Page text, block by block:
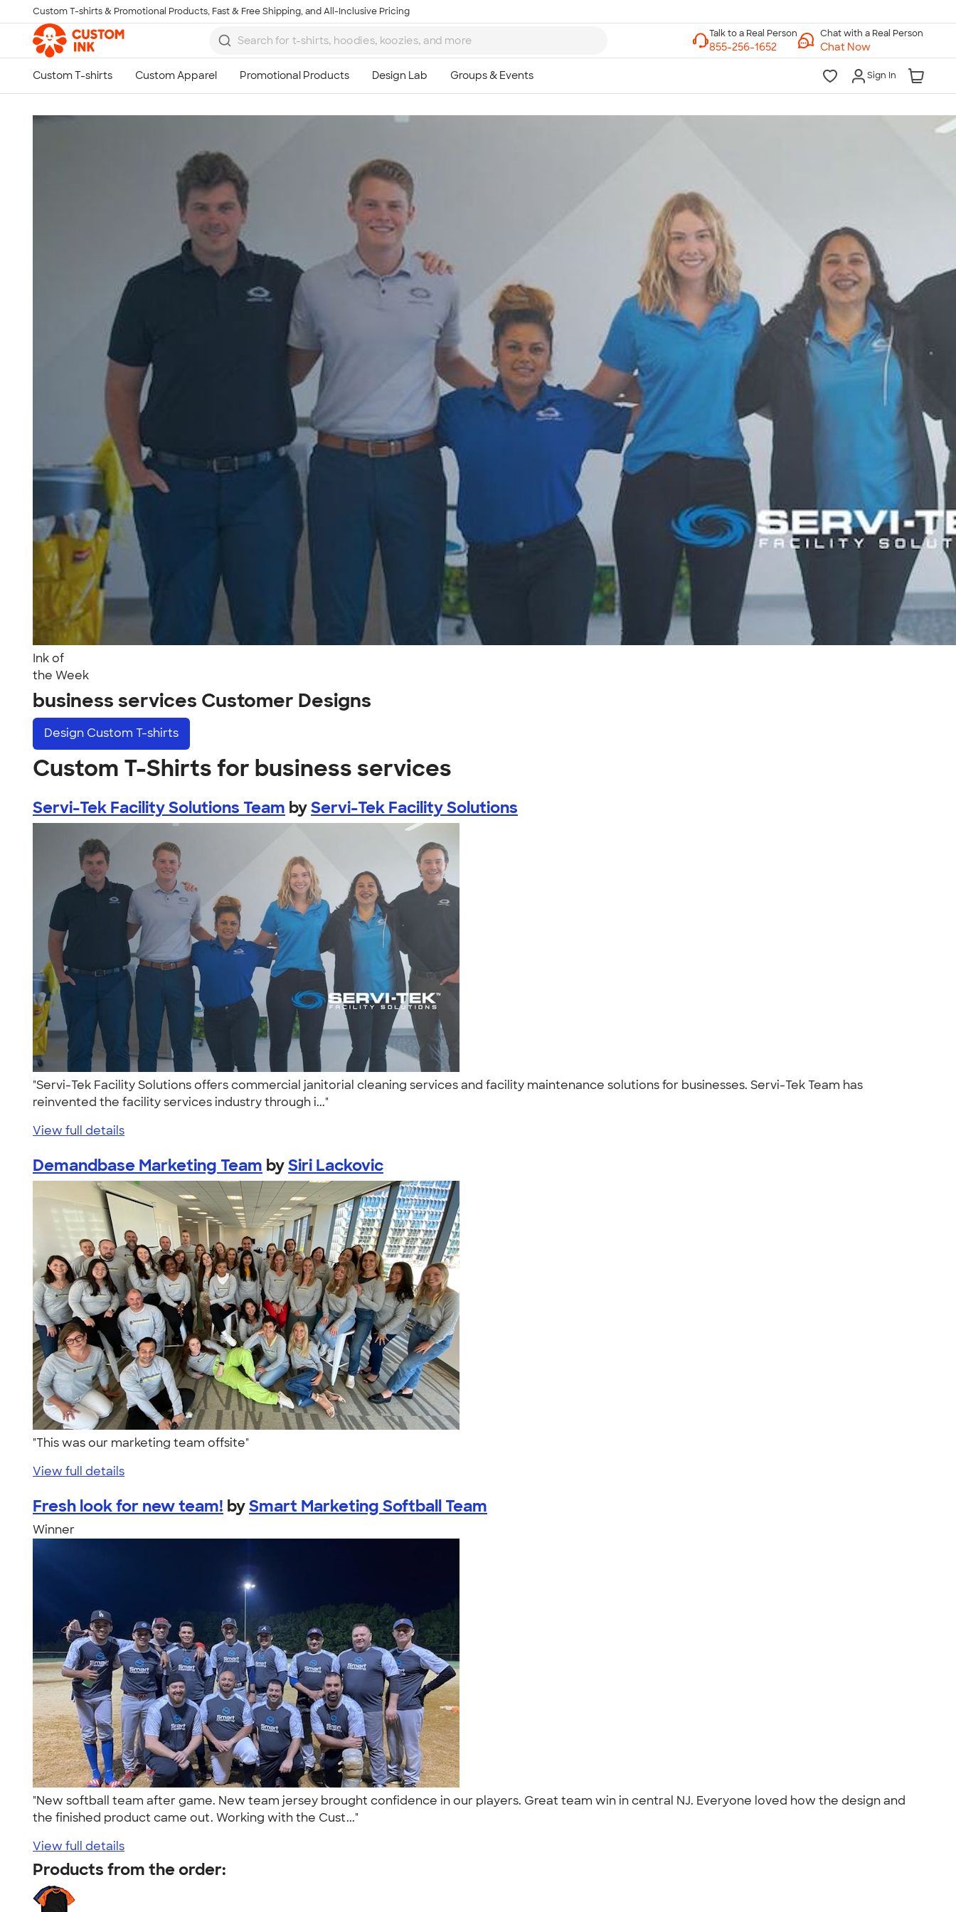
Skip to main content
Custom T-shirts & Promotional Products, Fast & Free Shipping, and All-Inclusive Pricing
Chat with a Real Person
Chat Now
Sign In
Ink of
the Week
business services Customer Designs
Design Custom T-shirts
Custom T-Shirts for business services
Servi-Tek Facility Solutions Team byServi-Tek Facility Solutions
"Servi-Tek Facility Solutions offers commercial janitorial cleaning services and facility maintenance solutions for businesses. Servi-Tek Team has
reinvented the facility services industry through i..."
View full details
Demandbase Marketing Team bySiri Lackovic
"This was our marketing team offsite"
View full details
Fresh look for new team! bySmart Marketing Softball Team
Winner
"New softball team after game. New team jersey brought confidence in our players. Great team win in central NJ. Everyone loved how the design and
the finished product came out. Working with the Cust..."
View full details
Products from the order:
10am-6pm ET Saturday
10am-6pm ET Sunday
855-256-1652
Call